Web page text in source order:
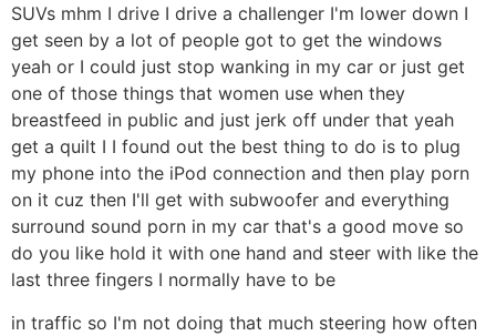
SUVs mhm I drive I drive a challenger I'm lower down I
get seen by a lot of people got to get the windows
yeah or I could just stop wanking in my car or just get
one of those things that women use when they
breastfeed in public and just jerk off under that yeah
get a quilt I I found out the best thing to do is to plug
my phone into the iPod connection and then play porn
on it cuz then I'll get with subwoofer and everything
surround sound porn in my car that's a good move so
do you like hold it with one hand and steer with like the
last three fingers I normally have to be
in traffic so I'm not doing that much steering how often